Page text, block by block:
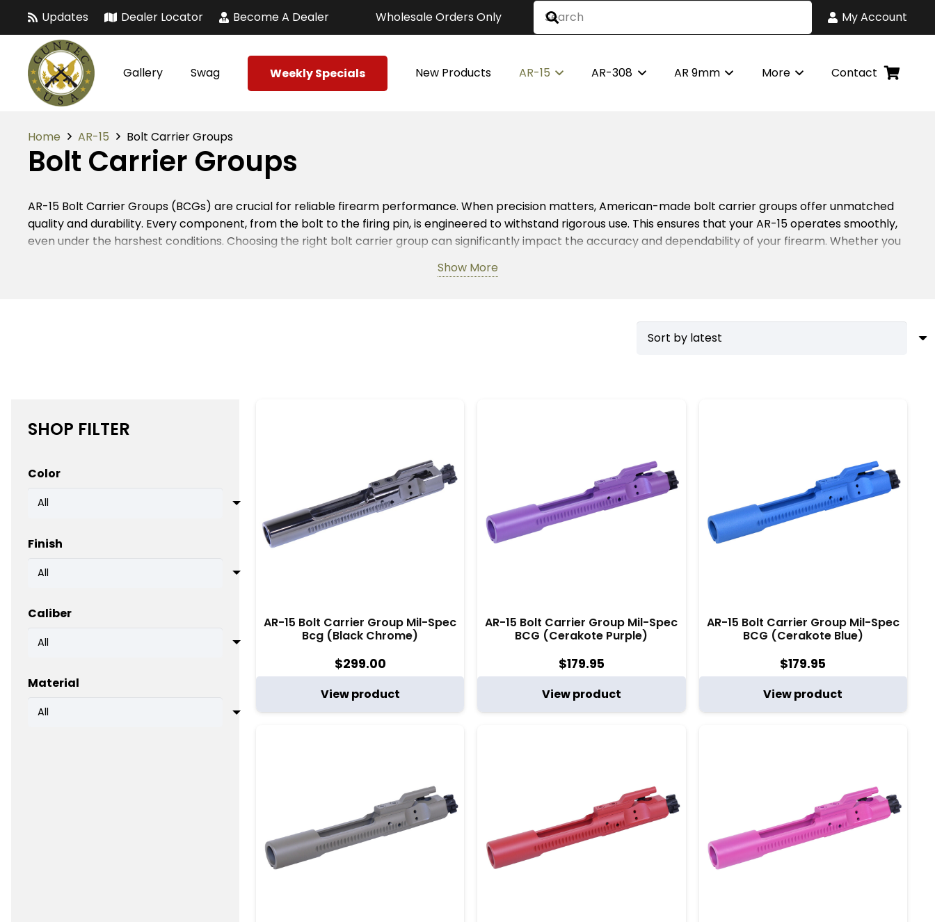
Updates Dealer Locator Become A Dealer Wholesale Orders Only My Account
Gallery Swag Weekly Specials New Products AR-15 AR-308 AR 9mm More Contact
Home AR-15 Bolt Carrier Groups
Bolt Carrier Groups
AR-15 Bolt Carrier Groups (BCGs) are crucial for reliable firearm performance. When precision matters, American-made bolt carrier groups offer unmatched
quality and durability. Every component, from the bolt to the firing pin, is engineered to withstand rigorous use. This ensures that your AR-15 operates smoothly,
even under the harshest conditions. Choosing the right bolt carrier group can significantly impact the accuracy and dependability of your firearm. Whether you
your firearm remains ready for any challenge. In conclusion, this investment not only enhances your AR-15 but also provides peace of mind knowing your firearm
is equipped with the best components available.
Show More
SHOP FILTER
Color
Finish
Caliber
Material
AR-15 Bolt Carrier Group Mil-Spec
Bcg (Black Chrome)
$299.00
View product
AR-15 Bolt Carrier Group Mil-Spec
BCG (Cerakote Purple)
$179.95
View product
AR-15 Bolt Carrier Group Mil-Spec
BCG (Cerakote Blue)
$179.95
View product